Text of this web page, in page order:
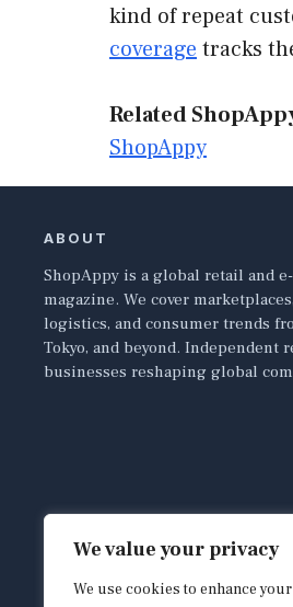
We value your privacy
We use cookies to enhance
kind of repeat
coveragetracks
Related
ShopAppy
ABOUT
ShopAppy is a global retail and
magazine. We cover
logistics, and consumer trends
Tokyo, and beyond. Independent
businesses reshaping global